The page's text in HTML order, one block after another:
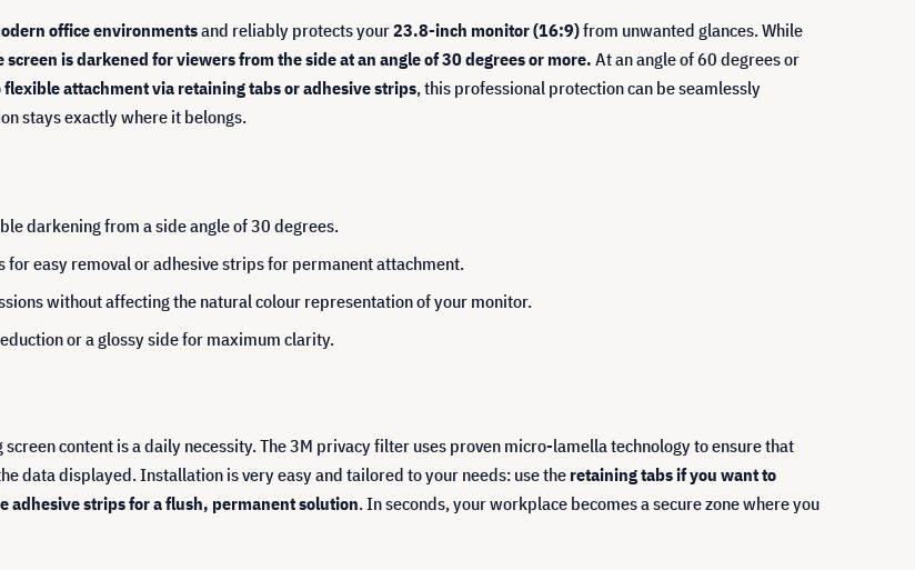
office environmentsand reliably protects your23.8-inch monitor (16:9)from unwanted glances. While
is darkened for viewers from the side at an angle of 30 degrees or more. At an angle of 60 degrees or
flexible attachment via retaining tabs or adhesive strips, this professional protection can be seamlessly
stays exactly where it belongs.
darkening from a side angle of 30 degrees.
easy removal or adhesive strips for permanent attachment.
without affecting the natural colour representation of your monitor.
or a glossy side for maximum clarity.
screen content is a daily necessity. The 3M privacy filter uses proven micro-lamella technology to ensure that
data displayed. Installation is very easy and tailored to your needs: use the retaining tabs if you want to
adhesive strips for a flush, permanent solution. In seconds, your workplace becomes a secure zone where you